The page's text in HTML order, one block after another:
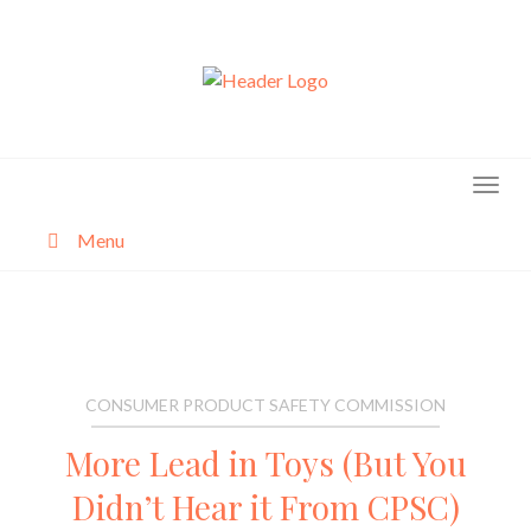
Menu
CONSUMER PRODUCT SAFETY COMMISSION
More Lead in Toys (But You
Didn’t Hear it From CPSC)